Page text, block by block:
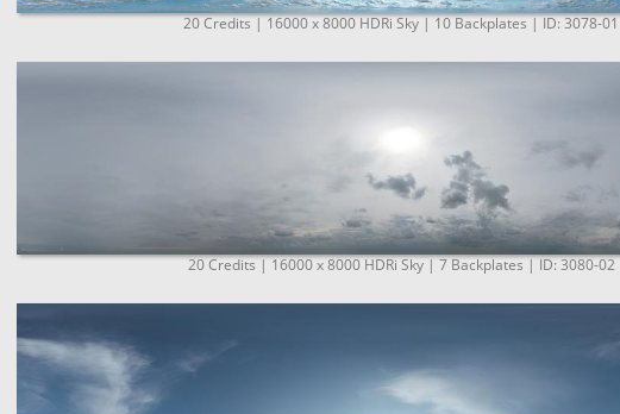
20 Credits | 16000 x 8000 HDRi Sky | 10 Backplates | ID: 3078-01
20 Credits | 16000 x 8000 HDRi Sky | 7 Backplates | ID: 3080-02